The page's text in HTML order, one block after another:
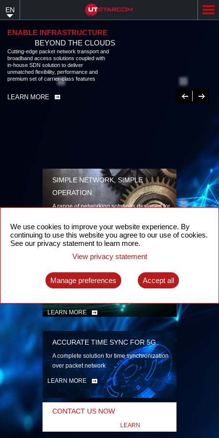
content
EN
ENABLE INFRASTRUCTURE
BEYOND THE CLOUDS
Cutting-edge packet network transport and
broadband access solutions coupled with
in-house SDN solution to deliver
unmatched flexibility, performance and
premium set of carrier-class features
LEARN MORE Previous
Next
SIMPLE NETWORK, SIMPLE
OPERATION
A range of networking solutions designed for
security
LEARN MORE
INTELLIGENT PACKET OPTICAL
TRANSPORT
Advanced SDN-enabled Packet Optical
LEARN MORE
ACCURATE TIME SYNC FOR 5G
A complete solution for time synchronization
over packet network
LEARN MORE
CONTACT US NOW
LEARN
We use cookies to improve your website experience. By
continuing to use this website you agree to our use of cookies.
See our privacy statement to learn more.
View privacy statement
Manage preferences Accept all